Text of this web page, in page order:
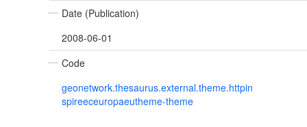
Date (Publication)
2008-06-01
Code
geonetwork.thesaurus.external.theme.httpin
spireeceuropaeutheme-theme